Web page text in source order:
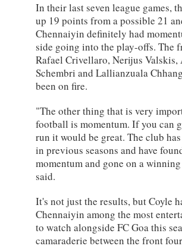
In their last seven league games,
up 19 points from a possible 21
Chennaiyin definitely had
side going into the play-offs. The
Rafael Crivellaro, Nerijus Valskis,
Schembri and Lallianzuala
been on fire.
"The other thing that is very
football is momentum. If you can
run it would be great. The club
in previous seasons and have
momentum and gone on a
said.
It's not just the results, but Coyle
Chennaiyin among the most
to watch alongside FC Goa this
camaraderie between the front